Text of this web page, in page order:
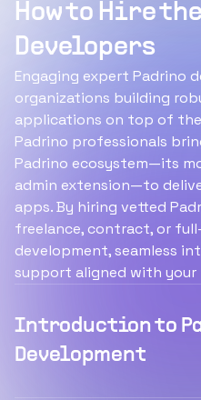
How to Hire
Developers
Engaging expert Padrino
organizations building
applications on top of
Padrino professionals
Padrino ecosystem—its
admin extension—to
apps. By hiring vetted
freelance, contract, or
development, seamless
support aligned with your
Introduction to
Development